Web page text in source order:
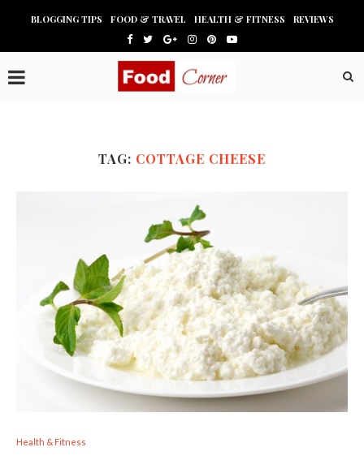
BLOGGING TIPS FOOD & TRAVEL HEALTH & FITNESS REVIEWS
TAG: COTTAGE CHEESE
Health & Fitness